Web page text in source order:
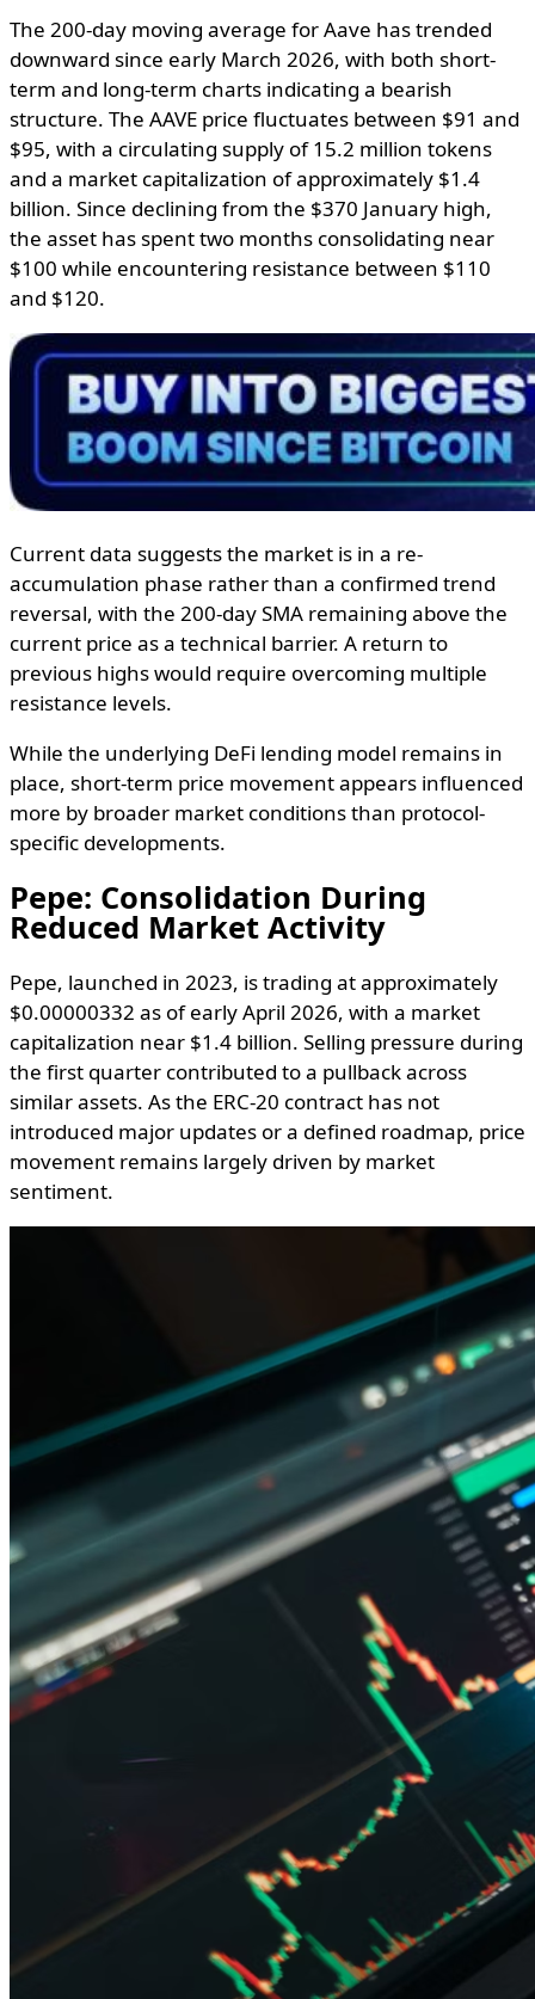
The 200-day moving average for Aave has trended
downward since early March 2026, with both short-
term and long-term charts indicating a bearish
structure. The AAVE price fluctuates between $91 and
$95, with a circulating supply of 15.2 million tokens
and a market capitalization of approximately $1.4
billion. Since declining from the $370 January high,
the asset has spent two months consolidating near
$100 while encountering resistance between $110
and $120.
Current data suggests the market is in a re-
accumulation phase rather than a confirmed trend
reversal, with the 200-day SMA remaining above the
current price as a technical barrier. A return to
previous highs would require overcoming multiple
resistance levels.
While the underlying DeFi lending model remains in
place, short-term price movement appears influenced
more by broader market conditions than protocol-
specific developments.
Pepe: Consolidation During
Reduced Market Activity
Pepe, launched in 2023, is trading at approximately
$0.00000332 as of early April 2026, with a market
capitalization near $1.4 billion. Selling pressure during
the first quarter contributed to a pullback across
similar assets. As the ERC-20 contract has not
introduced major updates or a defined roadmap, price
movement remains largely driven by market
sentiment.